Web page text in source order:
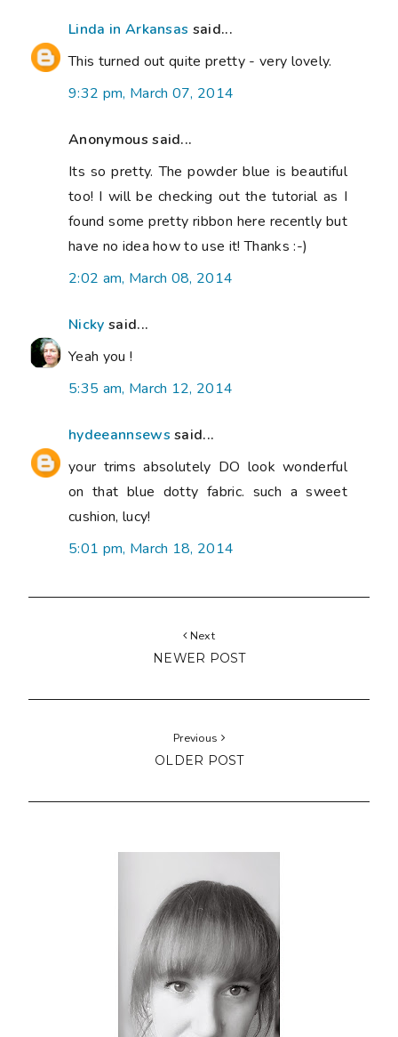
Linda in Arkansas said...
This turned out quite pretty - very lovely.
9:32 pm, March 07, 2014
Anonymous said...
Its so pretty. The powder blue is beautiful
too! I will be checking out the tutorial as I
found some pretty ribbon here recently but
have no idea how to use it! Thanks :-)
2:02 am, March 08, 2014
Nicky said...
Yeah you !
5:35 am, March 12, 2014
hydeeannsews said...
your trims absolutely DO look wonderful
on that blue dotty fabric. such a sweet
cushion, lucy!
5:01 pm, March 18, 2014
Next
NEWER POST
Previous
OLDER POST